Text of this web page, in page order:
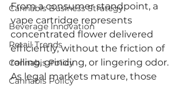
Cannabis Business Strategy
Beverage Innovation
Retail Trends
Cannabis Policy
Cannabis Policy
From a consumer standpoint, a
vape cartridge represents
concentrated flower delivered
efficiently, without the friction of
rolling, grinding, or lingering odor.
As legal markets mature, those